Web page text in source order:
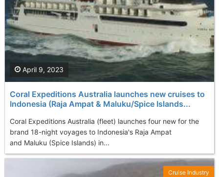
Coral Expeditions Australia launches new cruises to
Indonesia (Raja Ampat & Maluku/Spice Islands...
Coral Expeditions Australia (fleet) launches four new for the
brand 18-night voyages to Indonesia's Raja Ampat
and Maluku (Spice Islands) in...
April 9, 2023
Cruise Industry